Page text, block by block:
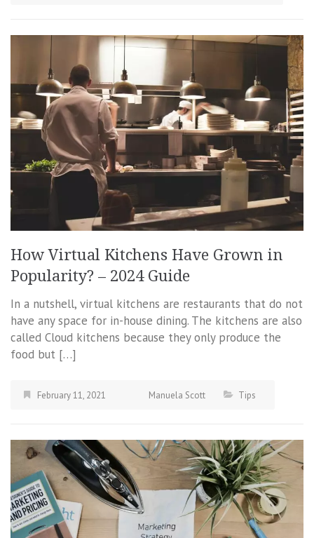
How Virtual Kitchens Have Grown in
Popularity? – 2024 Guide
In a nutshell, virtual kitchens are restaurants that do not
have any space for in-house dining. The kitchens are also
called Cloud kitchens because they only produce the
food but […]
February 11, 2021 Manuela Scott Tips